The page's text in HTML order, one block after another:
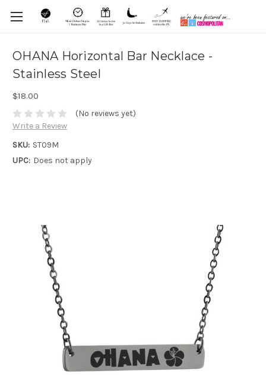
OHANA Horizontal Bar Necklace -
Stainless Steel
$18.00
(No reviews yet)
Write a Review
SKU: ST09M
UPC: Does not apply